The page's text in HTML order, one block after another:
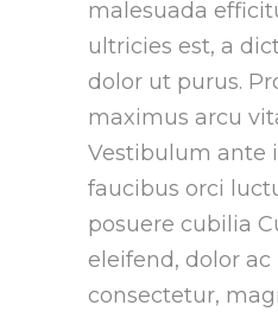
malesuada
ultricies est, a
dolor ut purus.
maximus arcu
Vestibulum ante
faucibus orci
posuere cubilia
eleifend, dolor ac
consectetur,